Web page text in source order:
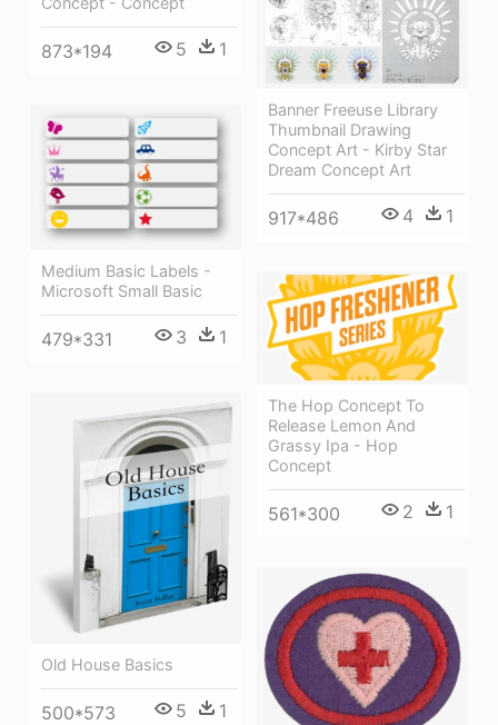
873*194 5 1
Banner Freeuse Library
Thumbnail Drawing
Concept Art - Kirby Star
Dream Concept Art
917*486 4 1
Medium Basic Labels -
Microsoft Small Basic
479*331 3 1
The Hop Concept To
Release Lemon And
Grassy Ipa - Hop
Concept
561*300 2 1
Old House Basics
500*573 5 1